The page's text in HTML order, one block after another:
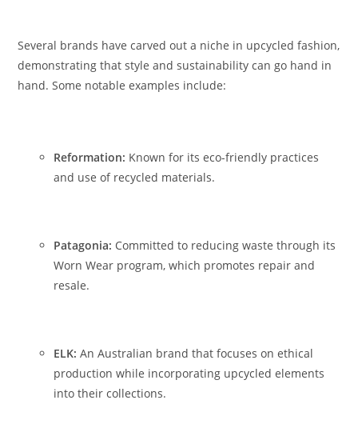
Several brands have carved out a niche in upcycled fashion,
demonstrating that style and sustainability can go hand in
hand. Some notable examples include:
Reformation: Known for its eco-friendly practices
and use of recycled materials.
Patagonia: Committed to reducing waste through its
Worn Wear program, which promotes repair and
resale.
ELK: An Australian brand that focuses on ethical
production while incorporating upcycled elements
into their collections.